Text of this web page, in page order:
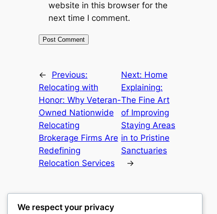
website in this browser for the
next time I comment.
←
Previous:
Relocating with
Honor: Why Veteran-
Owned Nationwide
Relocating
Brokerage Firms Are
Redefining
Relocation Services
Next: Home
Explaining:
The Fine Art
of Improving
Staying Areas
in to Pristine
Sanctuaries
→
We respect your privacy